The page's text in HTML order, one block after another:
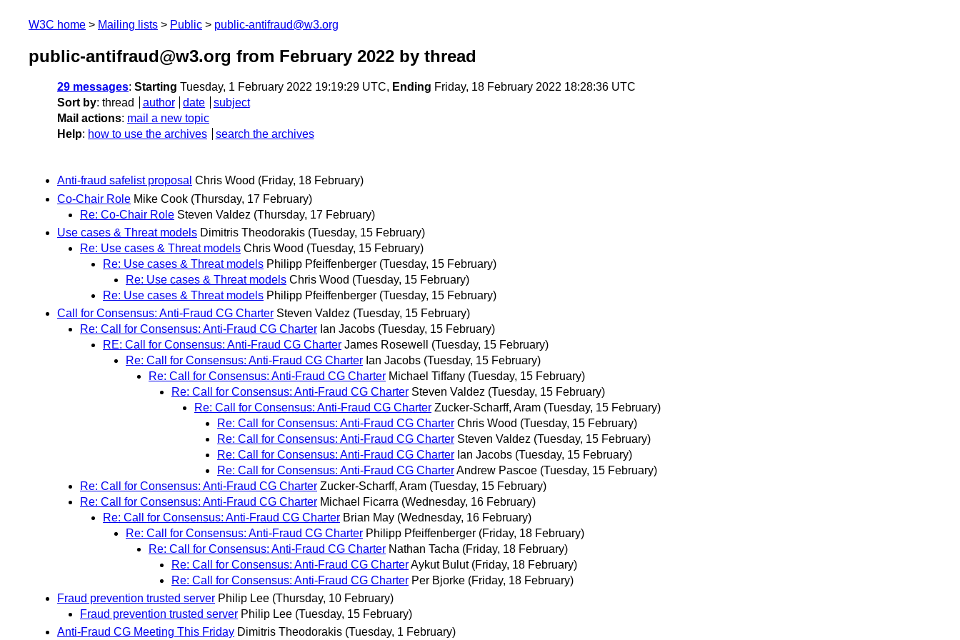
W3C home Mailing lists Public public-antifraud@w3.org
public-antifraud@w3.org from February 2022 by thread
29 messages: Starting Tuesday, 1 February 2022 19:19:29 UTC, Ending Friday, 18 February 2022 18:28:36 UTC
Sort by: thread author date
subject
Mail actions: mail a new topic
Help: how to use the archives search the archives
Anti-fraud safelist proposal Chris Wood (Friday, 18 February)
Co-Chair Role Mike Cook (Thursday, 17 February)
Re: Co-Chair Role Steven Valdez (Thursday, 17 February)
Use cases & Threat models Dimitris Theodorakis (Tuesday, 15 February)
Re: Use cases & Threat models Chris Wood (Tuesday, 15 February)
Re: Use cases & Threat models Philipp Pfeiffenberger (Tuesday, 15 February)
Re: Use cases & Threat models Chris Wood (Tuesday, 15 February)
Re: Use cases & Threat models Philipp Pfeiffenberger (Tuesday, 15 February)
Call for Consensus: Anti-Fraud CG Charter Steven Valdez (Tuesday, 15 February)
Re: Call for Consensus: Anti-Fraud CG Charter Ian Jacobs (Tuesday, 15 February)
RE: Call for Consensus: Anti-Fraud CG Charter James Rosewell
(Tuesday, 15 February)
Re: Call for Consensus: Anti-Fraud CG Charter Ian Jacobs (Tuesday, 15 February)
Re: Call for Consensus: Anti-Fraud CG Charter Michael Tiffany (Tuesday, 15 February)
Re: Call for Consensus: Anti-Fraud CG Charter Steven Valdez (Tuesday, 15 February)
Re: Call for Consensus: Anti-Fraud CG Charter Zucker-Scharff, Aram (Tuesday, 15 February)
Re: Call for Consensus: Anti-Fraud CG Charter Chris Wood (Tuesday, 15 February)
Re: Call for Consensus: Anti-Fraud CG Charter Steven Valdez (Tuesday, 15 February)
Re: Call for Consensus: Anti-Fraud CG Charter Ian Jacobs (Tuesday, 15 February)
Re: Call for Consensus: Anti-Fraud CG CharterAndrew Pascoe (Tuesday, 15 February)
Re: Call for Consensus: Anti-Fraud CG Charter Zucker-Scharff, Aram (Tuesday, 15 February)
Re: Call for Consensus: Anti-Fraud CG Charter Michael Ficarra (Wednesday, 16 February)
Re: Call for Consensus: Anti-Fraud CG Charter Brian May (Wednesday, 16 February)
Re: Call for Consensus: Anti-Fraud CG Charter Philipp Pfeiffenberger (Friday, 18 February)
Re: Call for Consensus: Anti-Fraud CG Charter Nathan Tacha (Friday, 18 February)
Re: Call for Consensus: Anti-Fraud CG CharterAykut Bulut (Friday, 18 February)
Re: Call for Consensus: Anti-Fraud CG Charter Per Bjorke (Friday, 18 February)
Fraud prevention trusted server Philip Lee (Thursday, 10 February)
Fraud prevention trusted server Philip Lee (Tuesday, 15 February)
Anti-Fraud CG Meeting This Friday Dimitris Theodorakis (Tuesday, 1 February)